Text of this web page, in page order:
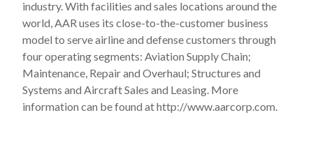
industry. With facilities and sales locations around the
world, AAR uses its close-to-the-customer business
model to serve airline and defense customers through
four operating segments: Aviation Supply Chain;
Maintenance, Repair and Overhaul; Structures and
Systems and Aircraft Sales and Leasing. More
information can be found at http://www.aarcorp.com.